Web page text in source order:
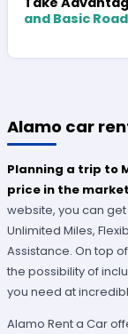
and Basic
Alamo car
Planning a trip to
price in the
website, you can
Unlimited Miles,
Assistance. On top
the possibility of
you need at
Alamo Rent a Car